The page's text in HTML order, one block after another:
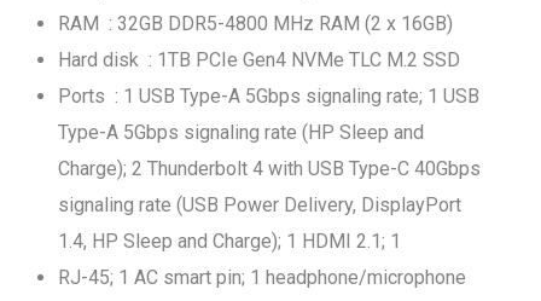
RAM : 32GB DDR5-4800 MHz RAM (2 x 16GB)
Hard disk : 1TB PCIe Gen4 NVMe TLC M.2 SSD
Ports : 1 USB Type-A 5Gbps signaling rate; 1 USB
Type-A 5Gbps signaling rate (HP Sleep and
Charge); 2 Thunderbolt 4 with USB Type-C 40Gbps
signaling rate (USB Power Delivery, DisplayPort
1.4, HP Sleep and Charge); 1 HDMI 2.1; 1
RJ-45; 1 AC smart pin; 1 headphone/microphone